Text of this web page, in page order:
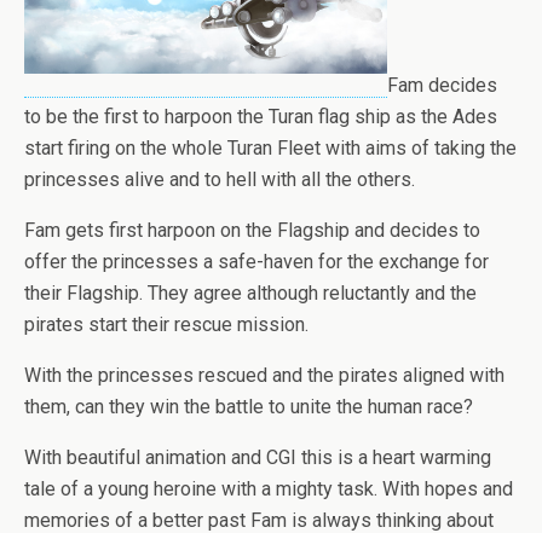
Fam decides
to be the first to harpoon the Turan flag ship as the Ades
start firing on the whole Turan Fleet with aims of taking the
princesses alive and to hell with all the others.
Fam gets first harpoon on the Flagship and decides to
offer the princesses a safe-haven for the exchange for
their Flagship. They agree although reluctantly and the
pirates start their rescue mission.
With the princesses rescued and the pirates aligned with
them, can they win the battle to unite the human race?
With beautiful animation and CGI this is a heart warming
tale of a young heroine with a mighty task. With hopes and
memories of a better past Fam is always thinking about